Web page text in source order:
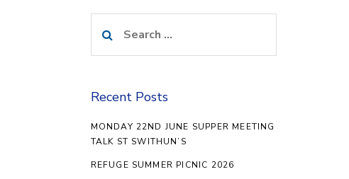
for:
Recent Posts
MONDAY 22ND JUNE SUPPER MEETING
TALK ST SWITHUN’S
REFUGE SUMMER PICNIC 2026